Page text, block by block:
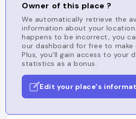
Owner of this place ?
We automatically retrieve the
information about your
happens to be incorrect, you
our dashboard for free to make
Plus, you'll gain access to your
statistics as a bonus.
Edit your place's